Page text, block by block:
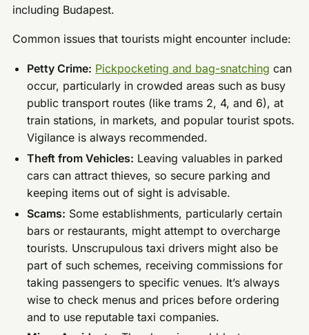
including Budapest.
Common issues that tourists might encounter include:
Petty Crime: Pickpocketing and bag-snatching can
occur, particularly in crowded areas such as busy
public transport routes (like trams 2, 4, and 6), at
train stations, in markets, and popular tourist spots.
Vigilance is always recommended.
Theft from Vehicles: Leaving valuables in parked
cars can attract thieves, so secure parking and
keeping items out of sight is advisable.
Scams: Some establishments, particularly certain
bars or restaurants, might attempt to overcharge
tourists. Unscrupulous taxi drivers might also be
part of such schemes, receiving commissions for
taking passengers to specific venues. It’s always
wise to check menus and prices before ordering
and to use reputable taxi companies.